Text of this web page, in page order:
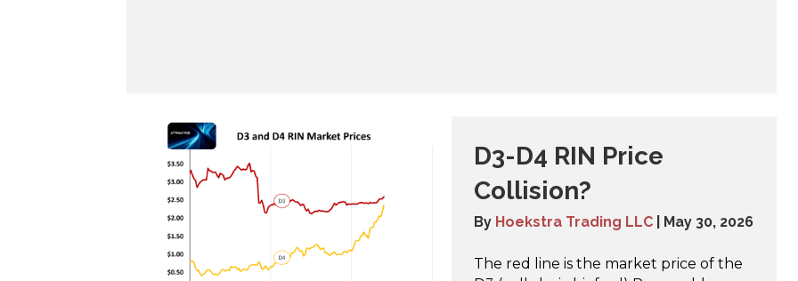
D3-D4 RIN Price
Collision?
By Hoekstra Trading LLC May 30, 2026
The red line is the market price of the